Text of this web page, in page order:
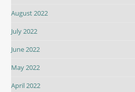
August 2022
July 2022
June 2022
May 2022
April 2022